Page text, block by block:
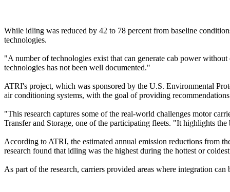
While idling was reduced by 42 to 78 percent from baseline
technologies.
"A number of technologies exist that can generate cab power
technologies has not been well documented."
ATRI's project, which was sponsored by the U.S. Environmental
air conditioning systems, with the goal of providing
"This research captures some of the real-world challenges motor
Transfer and Storage, one of the participating fleets. "It highlights
According to ATRI, the estimated annual emission reductions from
research found that idling was the highest during the hottest or
As part of the research, carriers provided areas where integration